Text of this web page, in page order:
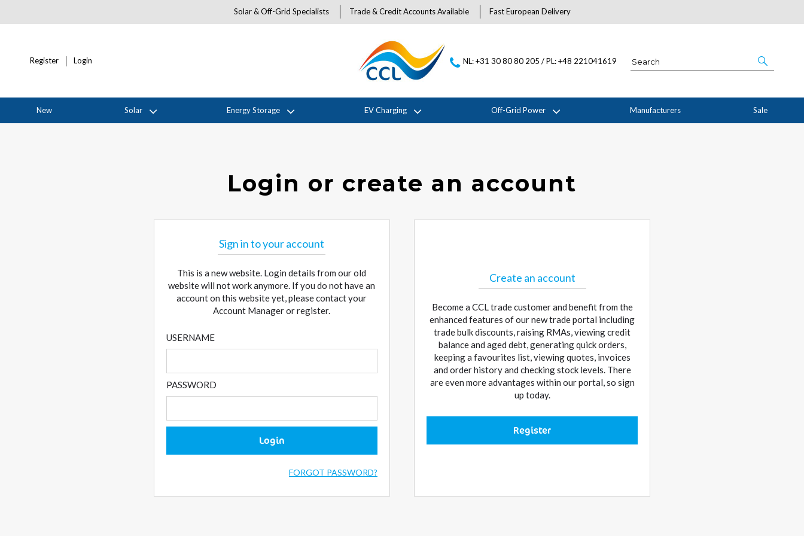
Solar & Off-Grid Specialists Trade & Credit Accounts Available Fast European Delivery
Register Login NL: +31 30 80 80 205 / PL: +48 221041619
New Solar Energy Storage EV Charging Off-Grid Power Manufacturers Sale
Login or create an account
Sign in to your account
This is a new website. Login details from our old
website will not work anymore. If you do not have an
account on this website yet, please contact your
Account Manager or register.
USERNAME
PASSWORD
Login
FORGOT PASSWORD?
Create an account
Become a CCL trade customer and benefit from the
enhanced features of our new trade portal including
trade bulk discounts, raising RMAs, viewing credit
balance and aged debt, generating quick orders,
keeping a favourites list, viewing quotes, invoices
and order history and checking stock levels. There
are even more advantages within our portal, so sign
up today.
Register